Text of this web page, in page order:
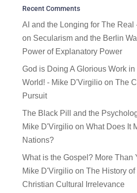
Recent Comments
AI and the Longing for The
on Secularism and the Berlin
Power of Explanatory Power
God is Doing A Glorious Work
World! - Mike D'Virgilioon The
Pursuit
The Black Pill and the
Mike D'Virgilioon What Does It
Nations?
What is the Gospel? More Than
Mike D'Virgilioon The History of
Christian Cultural Irrelevance